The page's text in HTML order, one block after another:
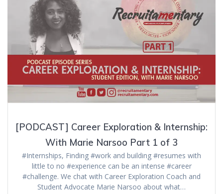
[PODCAST] Career Exploration & Internship:
With Marie Narsoo Part 1 of 3
#Internships, Finding #work and building #resumes with
little to no #experience can be an intense #career
#challenge. We chat with Career Exploration Coach and
Student Advocate Marie Narsoo about what…